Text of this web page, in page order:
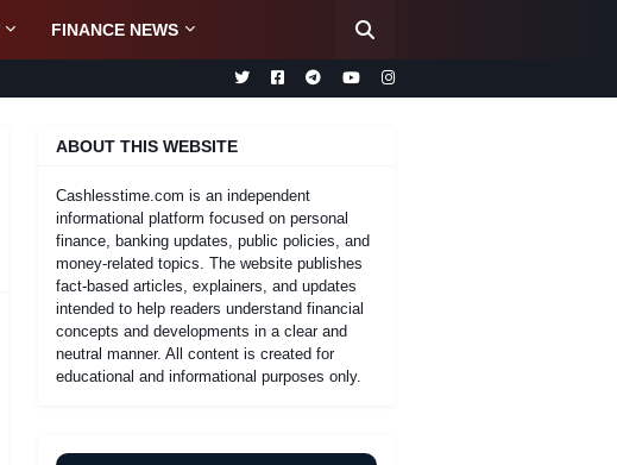
FINANCE NEWS
ABOUT THIS WEBSITE
Cashlesstime.com is an independent
informational platform focused on personal
finance, banking updates, public policies, and
money-related topics. The website publishes
fact-based articles, explainers, and updates
intended to help readers understand financial
concepts and developments in a clear and
neutral manner. All content is created for
educational and informational purposes only.